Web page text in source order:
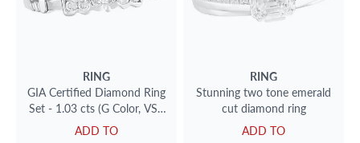
RING
GIA Certified Diamond Ring
Set - 1.03 cts (G Color, VS1
Clarity)
ADD TO
RING
Stunning two tone emerald
cut diamond ring
ADD TO